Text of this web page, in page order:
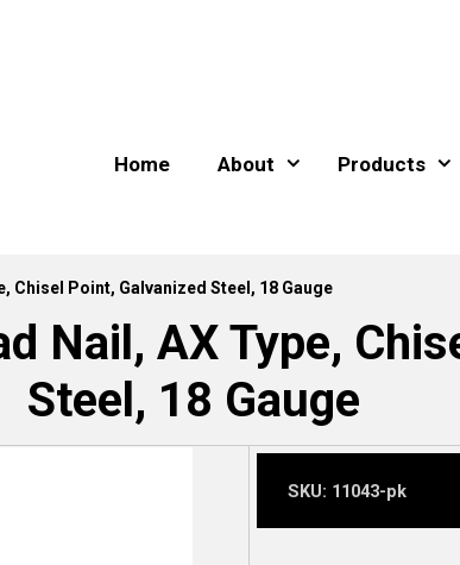
Home About Products
Chisel Point, Galvanized Steel, 18 Gauge
Nail, AX Type,
Steel, 18 Gauge
SKU: 11043-pk